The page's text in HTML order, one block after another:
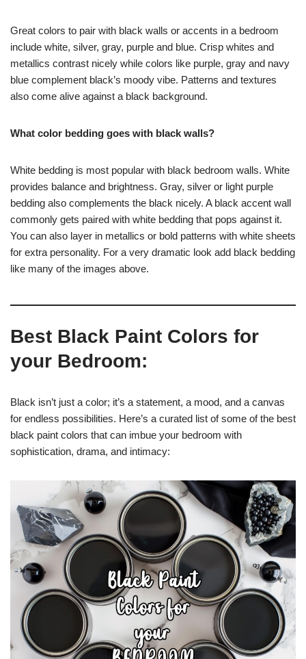
Great colors to pair with black walls or accents in a bedroom
include white, silver, gray, purple and blue. Crisp whites and
metallics contrast nicely while colors like purple, gray and navy
blue complement black’s moody vibe. Patterns and textures
also come alive against a black background.
What color bedding goes with black walls?
White bedding is most popular with black bedroom walls. White
provides balance and brightness. Gray, silver or light purple
bedding also complements the black nicely. A black accent wall
commonly gets paired with white bedding that pops against it.
You can also layer in metallics or bold patterns with white sheets
for extra personality. For a very dramatic look add black bedding
like many of the images above.
Best Black Paint Colors for
your Bedroom:
Black isn’t just a color; it’s a statement, a mood, and a canvas
for endless possibilities. Here’s a curated list of some of the best
black paint colors that can imbue your bedroom with
sophistication, drama, and intimacy: